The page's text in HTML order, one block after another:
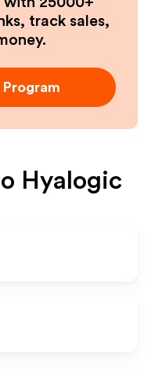
track sales,
Hyalogic